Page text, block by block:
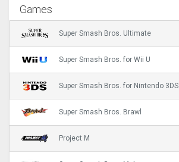
Games
Super Smash Bros. Ultimate
Super Smash Bros. for Wii U
Super Smash Bros. for Nintendo 3DS
Super Smash Bros. Brawl
Project M